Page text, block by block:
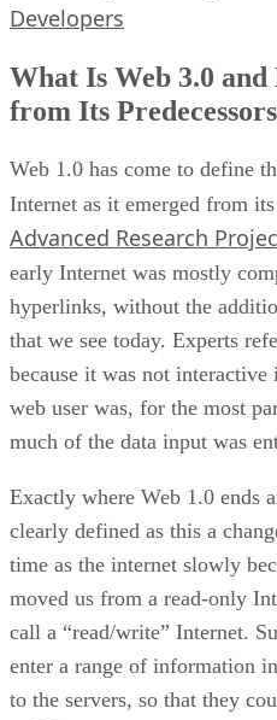
Developers
What Is Web 3.0
from Its
Web 1.0 has come to define
Internet as it emerged from
Advanced Research
early Internet was mostly
hyperlinks, without the
that we see today. Experts
because it was not
web user was, for the most
much of the data input was
Exactly where Web 1.0 ends
clearly defined as this a
time as the internet slowly
moved us from a read-only
call a “read/write” Internet.
enter a range of information
to the servers, so that they